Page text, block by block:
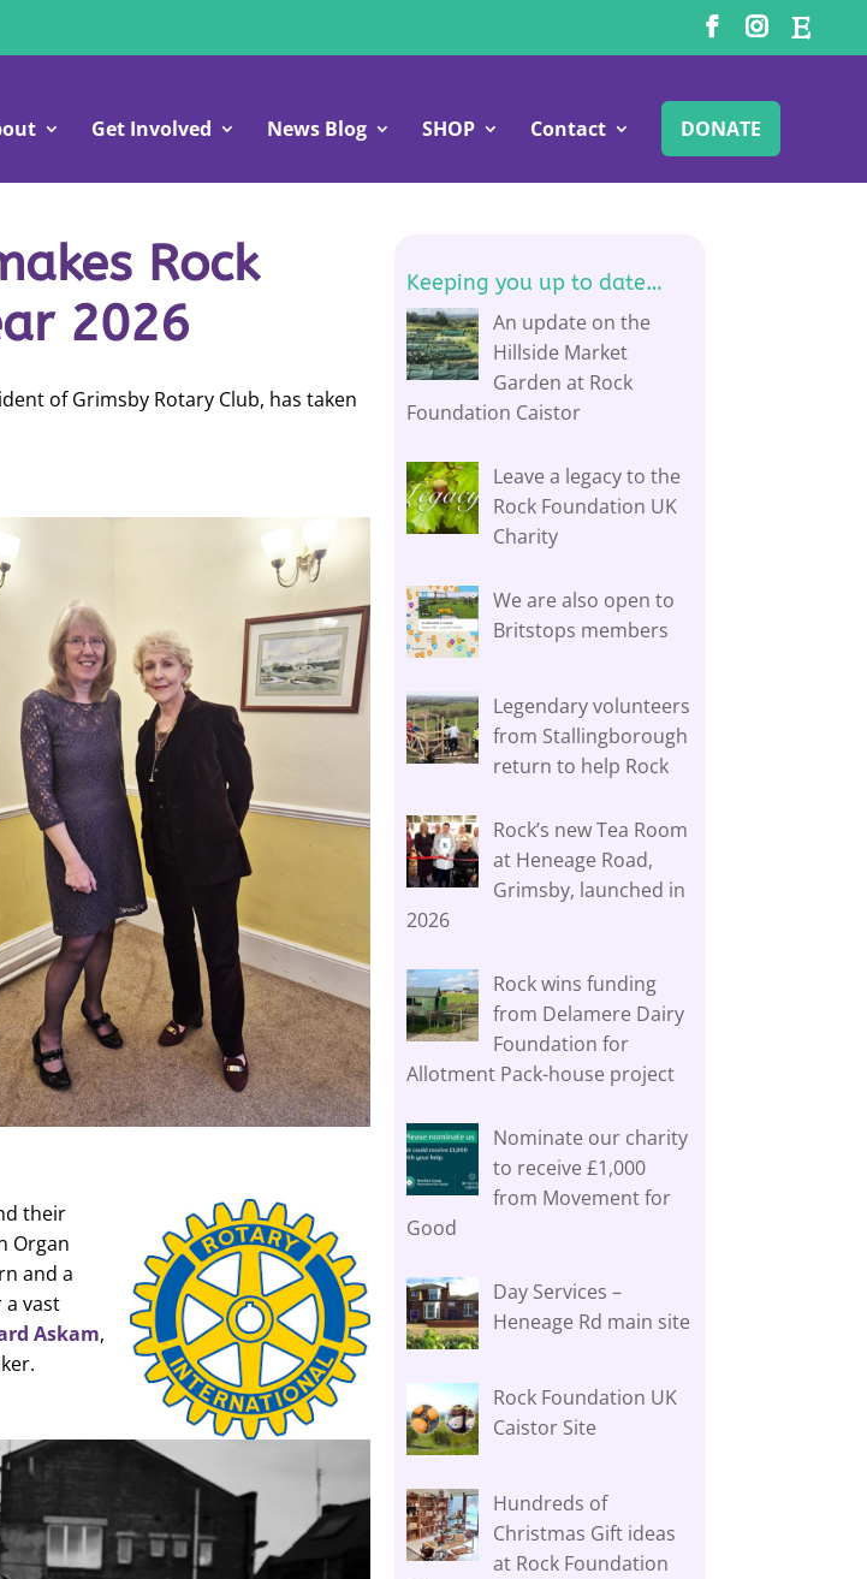
Get Involved News Blog SHOP Contact DONATE
Rock
2026
of Grimsby Rotary Club, has taken
their
Organ
and a
a vast
Askam,
Keeping you up to date…
An update on the
Hillside Market
Garden at Rock
Foundation Caistor
Leave a legacy to the
Rock Foundation UK
Charity
We are also open to
Britstops members
Legendary volunteers
from Stallingborough
return to help Rock
Rock’s new Tea Room
at Heneage Road,
Grimsby, launched in
2026
Rock wins funding
from Delamere Dairy
Foundation for
Allotment Pack-house project
Nominate our charity
to receive £1,000
from Movement for
Good
Day Services –
Heneage Rd main site
Rock Foundation UK
Caistor Site
Hundreds of
Christmas Gift ideas
at Rock Foundation